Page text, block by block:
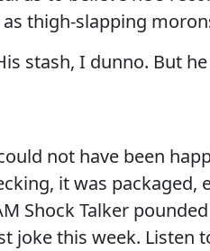
thigh-slapping
stash, I dunno. But
not have been
it was
Shock Talker
joke this week. Listen